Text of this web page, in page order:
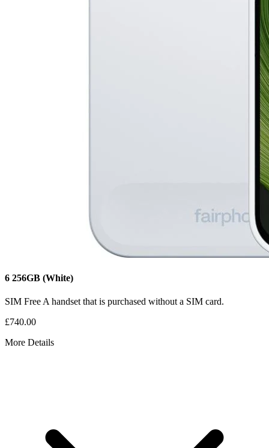
6 256GB (White)
SIM Free A handset that is purchased without a SIM card.
£740.00
More Details